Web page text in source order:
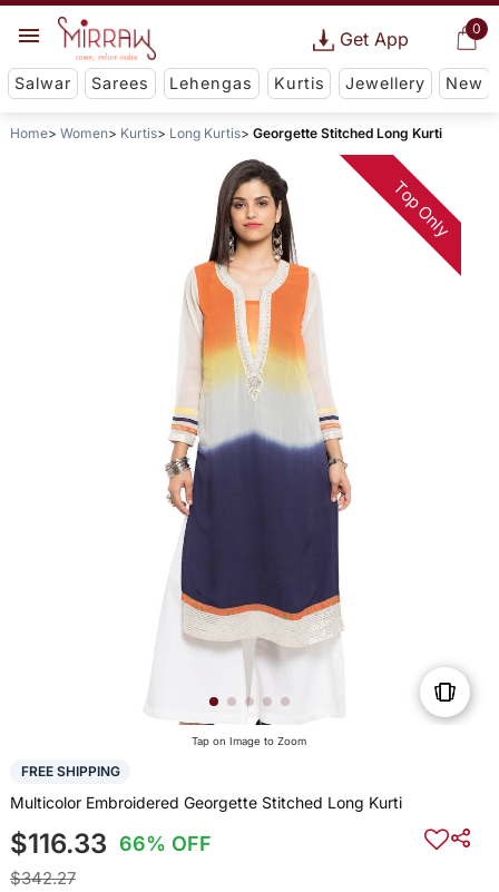
0
Get App
Salwar Sarees Lehengas Kurtis Jewellery New
Home Women Kurtis Long Kurtis Georgette Stitched Long Kurti
Top Only
Tap on Image to Zoom
FREE SHIPPING
Multicolor Embroidered Georgette Stitched Long Kurti
$116.33 66% OFF
$342.27